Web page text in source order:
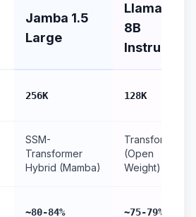
Jamba 1.5
Large
Llama 3.1
8B
Instruct
256K 128K
SSM-
Transformer
Hybrid (Mamba)
Transformer
(Open
Weight)
~80-84% ~75-79%